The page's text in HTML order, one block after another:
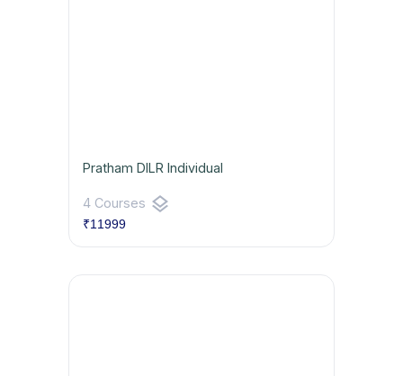
Pratham DILR Individual
4 Courses layers
₹11999